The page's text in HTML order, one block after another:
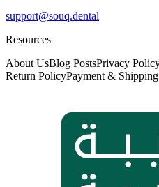
support@souq.dental
Resources
About UsBlog PostsPrivacy
Return PolicyPayment &